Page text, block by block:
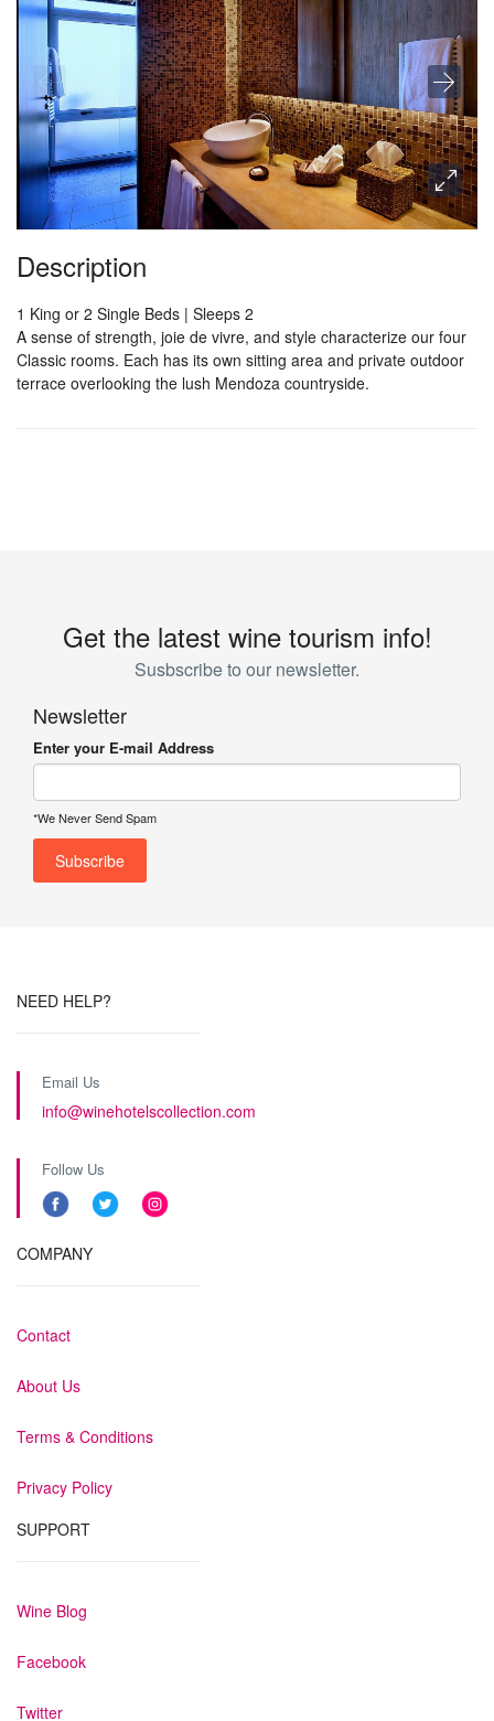
Description
1 King or 2 Single Beds | Sleeps 2
A sense of strength, joie de vivre, and style characterize our four
Classic rooms. Each has its own sitting area and private outdoor
terrace overlooking the lush Mendoza countryside.
Get the latest wine tourism info!
Susbscribe to our newsletter.
Newsletter
Enter your E-mail Address
*We Never Send Spam
NEED HELP?
Email Us
info@winehotelscollection.com
Follow Us
COMPANY
Contact
About Us
Terms & Conditions
Privacy Policy
SUPPORT
Wine Blog
Facebook
Twitter